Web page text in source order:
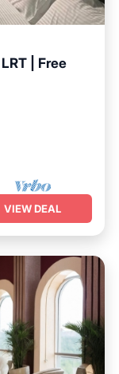
| Free
VIEW DEAL